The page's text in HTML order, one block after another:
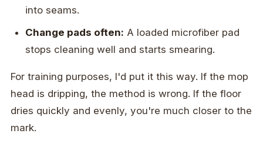
into seams.
Change pads often: A loaded microfiber pad
stops cleaning well and starts smearing.
For training purposes, I'd put it this way. If the mop
head is dripping, the method is wrong. If the floor
dries quickly and evenly, you're much closer to the
mark.